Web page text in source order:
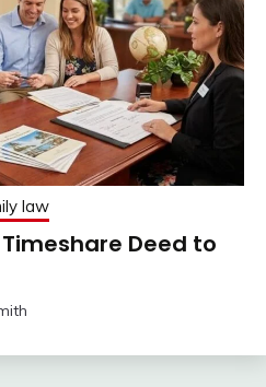
law
Deed to